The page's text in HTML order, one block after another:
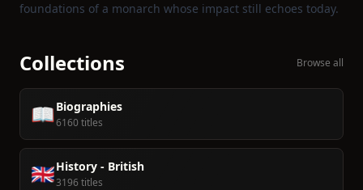
foundations of a monarch whose impact still echoes today.
Collections Browse all
📖Biographies
6160 titles
🇬🇧History - British
3196 titles